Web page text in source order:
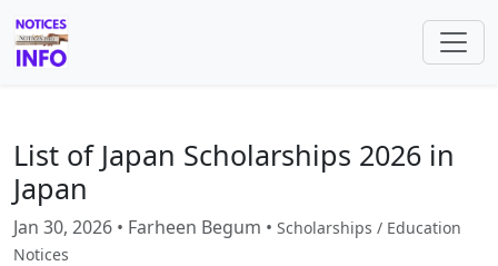
List of Japan Scholarships 2026 in
Japan
Jan 30, 2026 • Farheen Begum • Scholarships / Education
Notices